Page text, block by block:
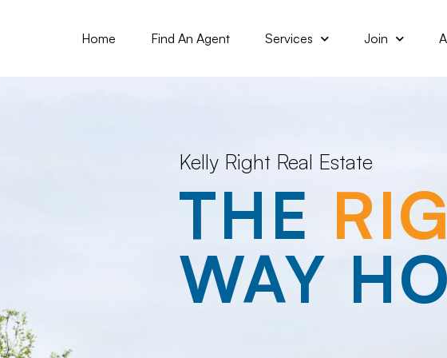
Home Find An Agent Services Join
Kelly Right Real Estate
THE
WAY